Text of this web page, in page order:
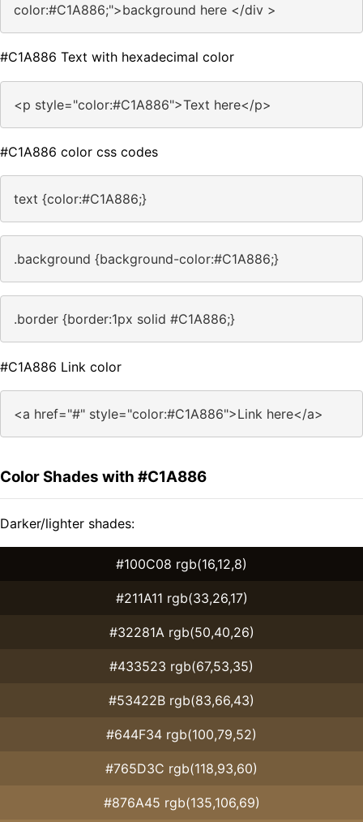
color:#C1A886;">background here </div >
#C1A886 Text with hexadecimal color
<p style="color:#C1A886">Text here</p>
#C1A886 color css codes
text {color:#C1A886;}
.background {background-color:#C1A886;}
.border {border:1px solid #C1A886;}
#C1A886 Link color
<a href="#" style="color:#C1A886">Link here</a>
Color Shades with #C1A886
Darker/lighter shades:
#100C08 rgb(16,12,8)
#211A11 rgb(33,26,17)
#32281A rgb(50,40,26)
#433523 rgb(67,53,35)
#53422B rgb(83,66,43)
#644F34 rgb(100,79,52)
#765D3C rgb(118,93,60)
#876A45 rgb(135,106,69)